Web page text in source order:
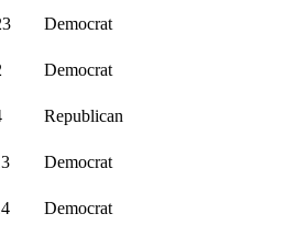
Democrat
Democrat
Republican
Democrat
Democrat